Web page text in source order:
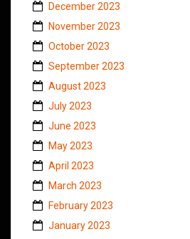
December 2023
November 2023
October 2023
September 2023
August 2023
July 2023
June 2023
May 2023
April 2023
March 2023
February 2023
January 2023